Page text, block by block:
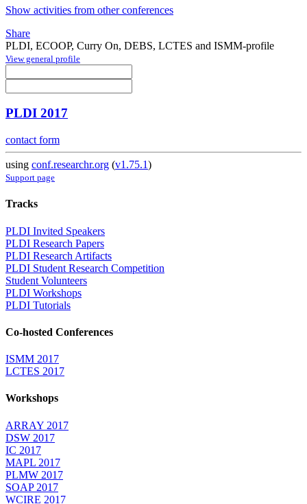
Show activities from other conferences
Share
PLDI, ECOOP, Curry On, DEBS, LCTES and ISMM-profile
View general profile
PLDI 2017
contact form
using conf.researchr.org (v1.75.1)
Support page
Tracks
PLDI Invited Speakers
PLDI Research Papers
PLDI Research Artifacts
PLDI Student Research Competition
Student Volunteers
PLDI Workshops
PLDI Tutorials
Co-hosted Conferences
ISMM 2017
LCTES 2017
Workshops
ARRAY 2017
DSW 2017
IC 2017
MAPL 2017
PLMW 2017
SOAP 2017
WCIRE 2017